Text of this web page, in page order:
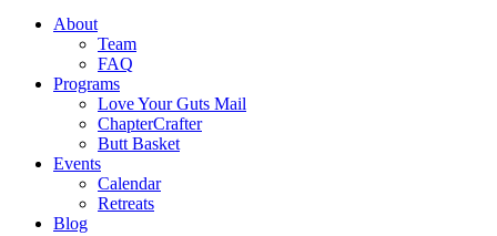
About
Team
FAQ
Programs
Love Your Guts Mail
ChapterCrafter
Butt Basket
Events
Calendar
Retreats
Blog